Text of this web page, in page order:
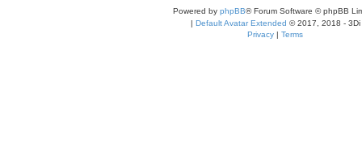
Powered by phpBB® Forum Software © phpBB
| Default Avatar Extended © 2017, 2018 - 3Di
Privacy | Terms